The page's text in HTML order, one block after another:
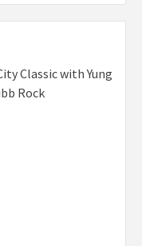
Classic with Yung
Rock